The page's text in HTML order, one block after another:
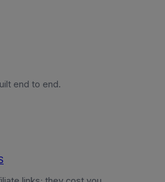
end to end.